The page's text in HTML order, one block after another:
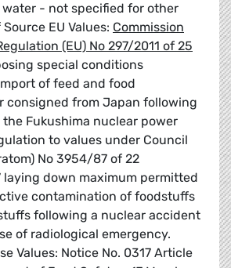
water - not specified for other
EU Values: Commission
(EU) No 297/2011 of 25
special conditions
of feed and food
consigned from Japan following
Fukushima nuclear power
to values under Council
No 3954/87 of 22
laying down maximum permitted
contamination of foodstuffs
following a nuclear accident
of radiological emergency.
Values: Notice No. 0317 Article